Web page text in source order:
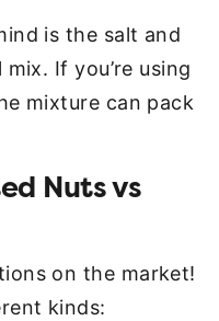
is the salt and
If you’re using
mixture can pack
Nuts vs
on the market!
kinds: